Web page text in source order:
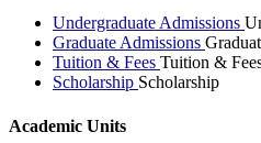
Undergraduate Admissions
Graduate Admissions
Tuition & Fees Tuition &
Scholarship Scholarship
Academic Units